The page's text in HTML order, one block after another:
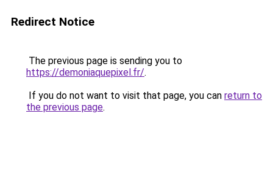
Redirect Notice
The previous page is sending you to
https://demoniaquepixel.fr/.
If you do not want to visit that page, you can return to
the previous page.